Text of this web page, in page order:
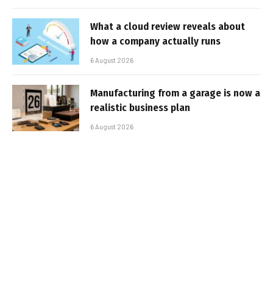
What a cloud review reveals about
how a company actually runs
6 August 2026
Manufacturing from a garage is now a
realistic business plan
6 August 2026